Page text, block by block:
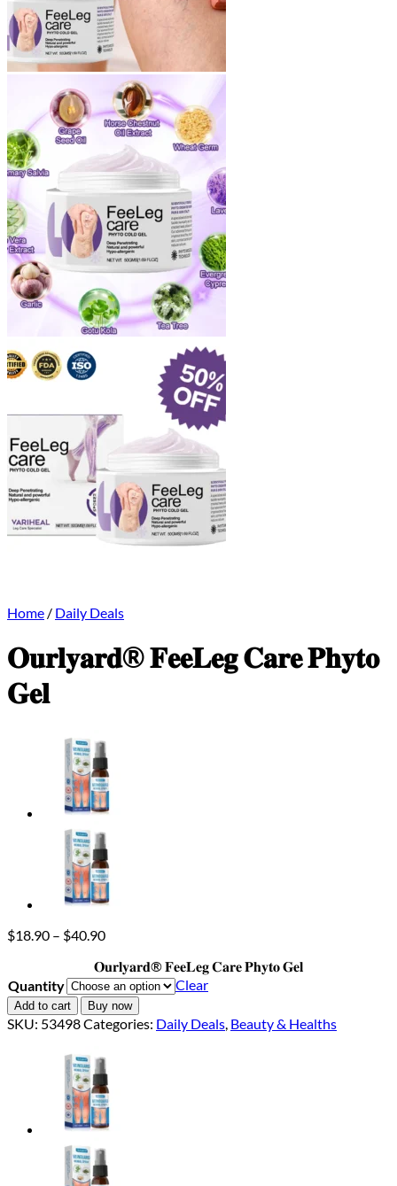
Home / Daily Deals
𝐎𝐮𝐫𝐥𝐲𝐚𝐫𝐝® 𝐅𝐞𝐞𝐋𝐞𝐠 𝐂𝐚𝐫𝐞 𝐏𝐡𝐲𝐭𝐨
𝐆𝐞𝐥
$18.90 – $40.90Price
$18.90
through
$40.90
𝐎𝐮𝐫𝐥𝐲𝐚𝐫𝐝® 𝐅𝐞𝐞𝐋𝐞𝐠 𝐂𝐚𝐫𝐞 𝐏𝐡𝐲𝐭𝐨 𝐆𝐞𝐥
Quantity
Clear
Add to cart Buy now
SKU: 53498Categories: Daily Deals, Beauty & Healths